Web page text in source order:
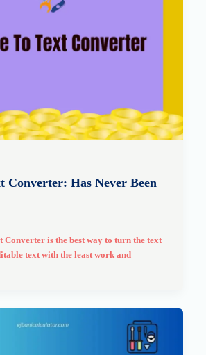
Converter: Has Never Been
Converter is the best way to turn the text
text with the least work and